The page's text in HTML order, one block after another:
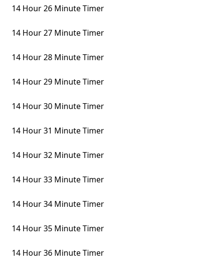
14 Hour 26 Minute Timer
14 Hour 27 Minute Timer
14 Hour 28 Minute Timer
14 Hour 29 Minute Timer
14 Hour 30 Minute Timer
14 Hour 31 Minute Timer
14 Hour 32 Minute Timer
14 Hour 33 Minute Timer
14 Hour 34 Minute Timer
14 Hour 35 Minute Timer
14 Hour 36 Minute Timer